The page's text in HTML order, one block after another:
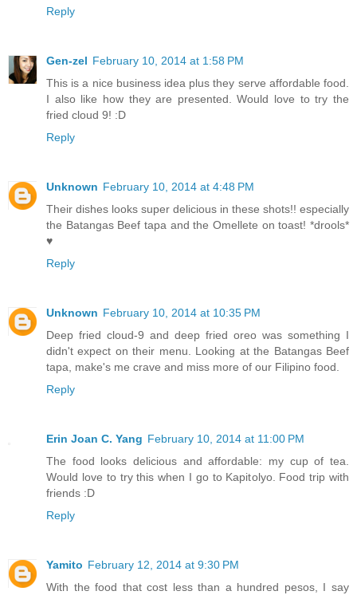
Reply
Gen-zel February 10, 2014 at 1:58 PM
This is a nice business idea plus they serve affordable food.
I also like how they are presented. Would love to try the
fried cloud 9! :D
Reply
Unknown February 10, 2014 at 4:48 PM
Their dishes looks super delicious in these shots!! especially
the Batangas Beef tapa and the Omellete on toast! *drools*
♥
Reply
Unknown February 10, 2014 at 10:35 PM
Deep fried cloud-9 and deep fried oreo was something I
didn't expect on their menu. Looking at the Batangas Beef
tapa, make's me crave and miss more of our Filipino food.
Reply
Erin Joan C. Yang February 10, 2014 at 11:00 PM
The food looks delicious and affordable: my cup of tea.
Would love to try this when I go to Kapitolyo. Food trip with
friends :D
Reply
Yamito February 12, 2014 at 9:30 PM
With the food that cost less than a hundred pesos, I say